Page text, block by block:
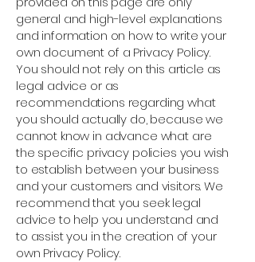
general and high-level explanations
and information on how to write your
own document of a Privacy Policy.
You should not rely on this article as
legal advice or as
recommendations regarding what
you should actually do, because we
cannot know in advance what are
the specific privacy policies you wish
to establish between your business
and your customers and visitors. We
recommend that you seek legal
advice to help you understand and
to assist you in the creation of your
own Privacy Policy.